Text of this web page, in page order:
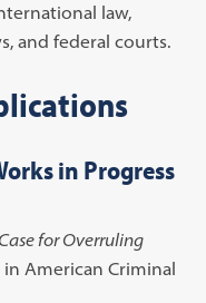
law,
and federal courts.
in Progress
for Overruling
American Criminal